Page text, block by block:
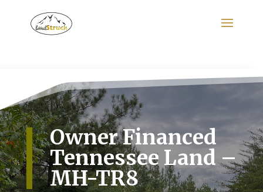
Owner Financed
Tennessee Land –
MH-TR8